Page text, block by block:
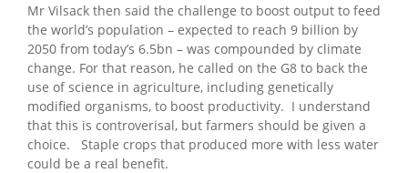
Mr Vilsack then said the challenge to boost output to feed
the world’s population – expected to reach 9 billion by
2050 from today’s 6.5bn – was compounded by climate
change. For that reason, he called on the G8 to back the
use of science in agriculture, including genetically
modified organisms, to boost productivity. I understand
that this is controverisal, but farmers should be given a
choice. Staple crops that produced more with less water
could be a real benefit.